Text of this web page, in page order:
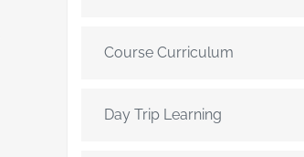
Course Curriculum
Day Trip Learning